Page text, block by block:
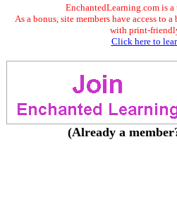
EnchantedLearning.com is a
As a bonus, site members have access to
with print-
Click here to
(Already a